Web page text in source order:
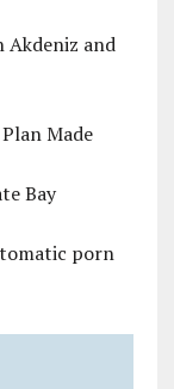
Akdeniz and
Made
Bay
porn